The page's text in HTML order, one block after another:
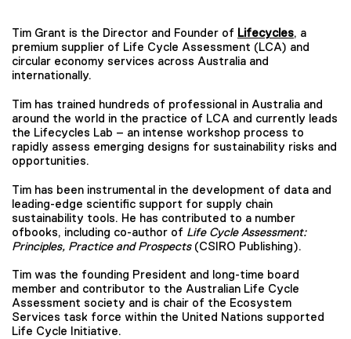
Tim Grant is the Director and Founder of Lifecycles, a
premium supplier of Life Cycle Assessment (LCA) and
circular economy services across Australia and
internationally.
Tim has trained hundreds of professional in Australia and
around the world in the practice of LCA and currently leads
the Lifecycles Lab – an intense workshop process to
rapidly assess emerging designs for sustainability risks and
opportunities.
Tim has been instrumental in the development of data and
leading-edge scientific support for supply chain
sustainability tools. He has contributed to a number
ofbooks, including co-author of Life Cycle Assessment:
Principles, Practice and Prospects(CSIRO Publishing).
Tim was the founding President and long-time board
member and contributor to the Australian Life Cycle
Assessment society and is chair of the Ecosystem
Services task force within the United Nations supported
Life Cycle Initiative.